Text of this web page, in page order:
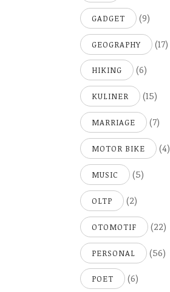
GADGET (9)
GEOGRAPHY (17)
HIKING (6)
KULINER (15)
MARRIAGE (7)
MOTOR BIKE (4)
MUSIC (5)
OLTP (2)
OTOMOTIF (22)
PERSONAL (56)
POET (6)